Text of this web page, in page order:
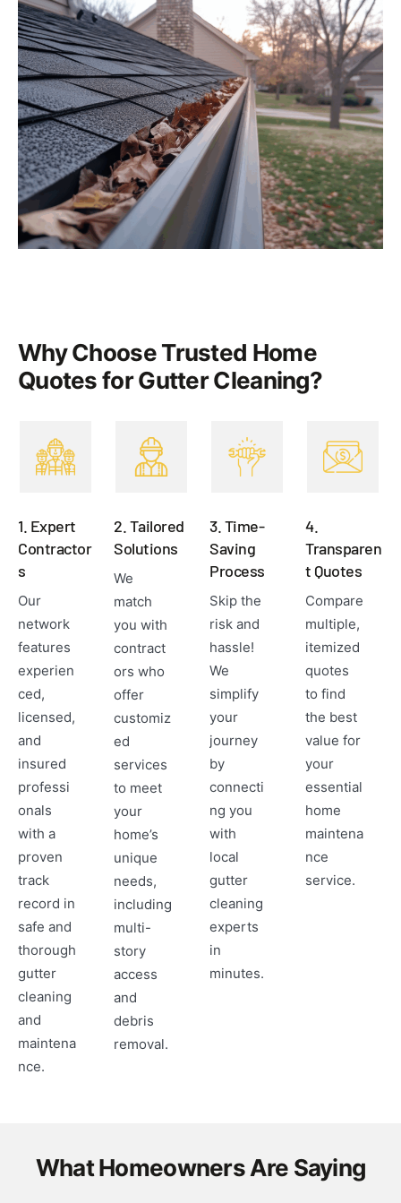
Why Choose Trusted Home
Quotes for Gutter Cleaning?
1. Expert
Contractor
s
Our
network
features
experien
ced,
licensed,
and
insured
professi
onals
with a
proven
track
record in
safe and
thorough
gutter
cleaning
and
maintena
nce.
2. Tailored
Solutions
We
match
you with
contract
ors who
offer
customiz
ed
services
to meet
your
home’s
unique
needs,
including
multi-
story
access
and
debris
removal.
3. Time-
Saving
Process
Skip the
risk and
hassle!
We
simplify
your
journey
by
connecti
ng you
with
local
gutter
cleaning
experts
in
minutes.
4.
Transparen
t Quotes
Compare
multiple,
itemized
quotes
to find
the best
value for
your
essential
home
maintena
nce
service.
What Homeowners Are Saying